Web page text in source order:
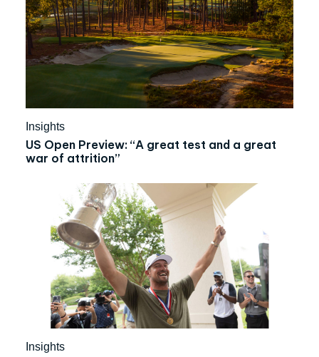
Insights
US Open Preview: “A great test and a great
war of attrition”
Insights